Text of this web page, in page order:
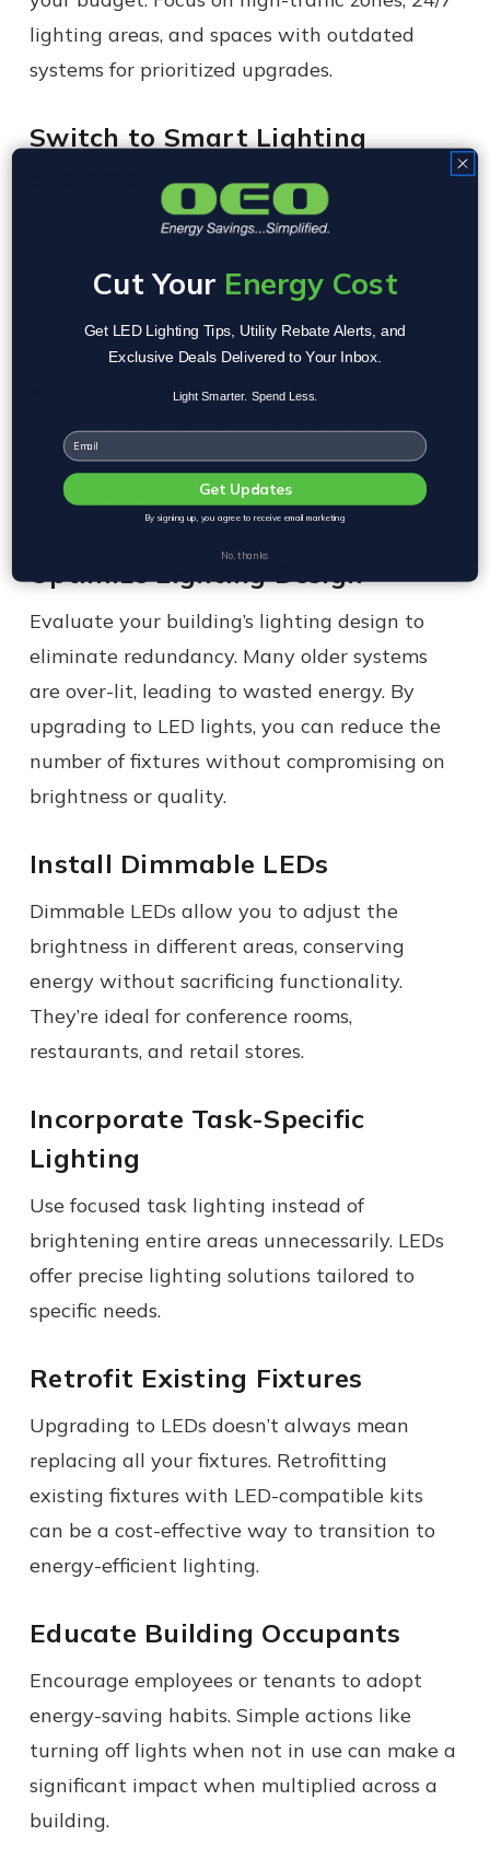
lighting areas, and spaces with outdated
systems for prioritized upgrades.
Switch to Smart Lighting
Integrating LED lighting with smart controls
timers can significantly reduce energy
wastage. For example:
Use motion sensors in seldom-used areas
Install daylight sensors to automatically
adjust indoor lighting based on natural
light levels.
Optimize Lighting Design
Evaluate your building’s lighting design to
eliminate redundancy. Many older systems
are over-lit, leading to wasted energy. By
upgrading to LED lights, you can reduce the
number of fixtures without compromising on
brightness or quality.
Install Dimmable LEDs
Dimmable LEDs allow you to adjust the
brightness in different areas, conserving
energy without sacrificing functionality.
They’re ideal for conference rooms,
restaurants, and retail stores.
Incorporate Task-Specific
Lighting
Use focused task lighting instead of
brightening entire areas unnecessarily. LEDs
offer precise lighting solutions tailored to
specific needs.
Retrofit Existing Fixtures
Upgrading to LEDs doesn’t always mean
replacing all your fixtures. Retrofitting
existing fixtures with LED-compatible kits
can be a cost-effective way to transition to
energy-efficient lighting.
Educate Building Occupants
Encourage employees or tenants to adopt
energy-saving habits. Simple actions like
turning off lights when not in use can make a
significant impact when multiplied across a
building.
Cut Your Energy Cost
Get LED Lighting Tips, Utility Rebate Alerts, and
Exclusive Deals Delivered to Your Inbox.
Light Smarter. Spend Less.
Email
Get Updates
By signing up, you agree to receive email marketing
No, thanks